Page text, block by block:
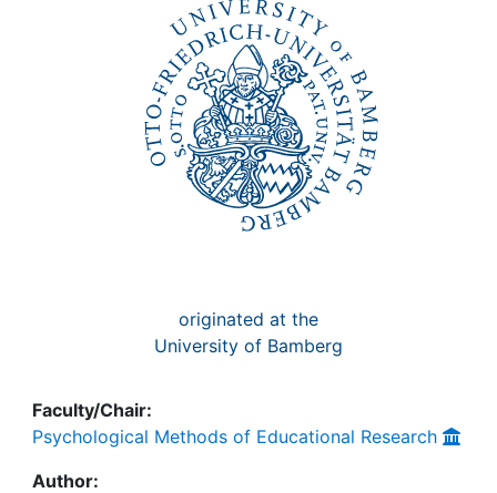
originated at the
University of Bamberg
Faculty/Chair:
Psychological Methods of Educational Research
Author: